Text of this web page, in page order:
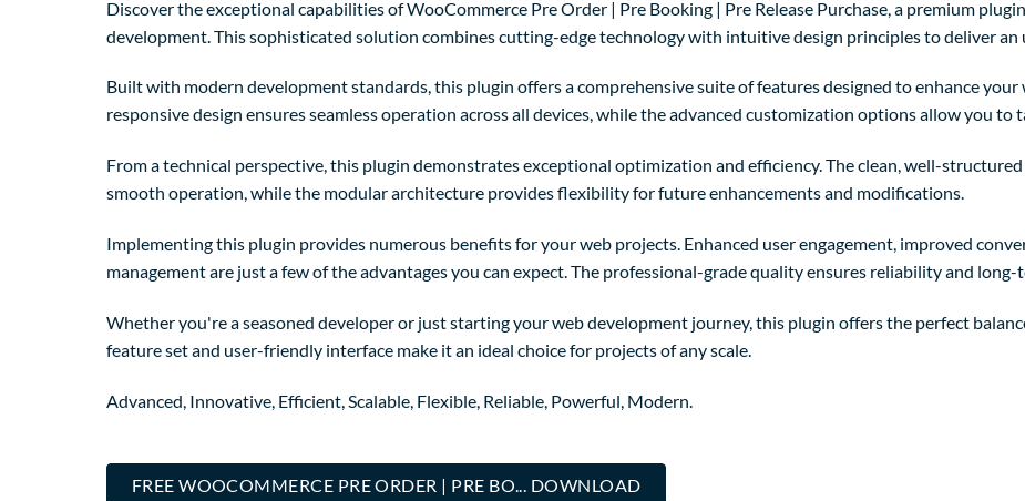
Discover the exceptional capabilities of WooCommerce Pre Order | Pre Booking | Pre Release Purchase, a premium
development. This sophisticated solution combines cutting-edge technology with intuitive design principles to deliver an
Built with modern development standards, this plugin offers a comprehensive suite of features designed to enhance
responsive design ensures seamless operation across all devices, while the advanced customization options allow you to
From a technical perspective, this plugin demonstrates exceptional optimization and efficiency. The clean, well-
smooth operation, while the modular architecture provides flexibility for future enhancements and modifications.
Implementing this plugin provides numerous benefits for your web projects. Enhanced user engagement, improved
management are just a few of the advantages you can expect. The professional-grade quality ensures reliability and long-
Whether you're a seasoned developer or just starting your web development journey, this plugin offers the perfect
feature set and user-friendly interface make it an ideal choice for projects of any scale.
Advanced, Innovative, Efficient, Scalable, Flexible, Reliable, Powerful, Modern.
FREE WOOCOMMERCE PRE ORDER | PRE BO... DOWNLOAD